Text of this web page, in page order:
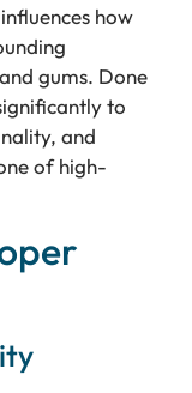
how
gums. Done
to
and
of high-